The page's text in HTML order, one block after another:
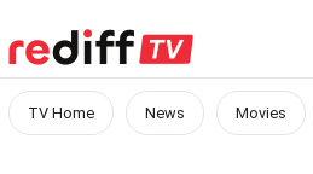
TV Home News Movies